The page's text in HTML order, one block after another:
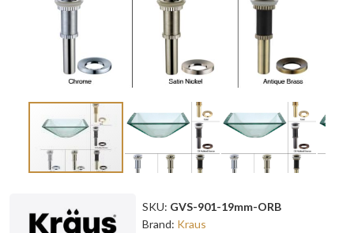
SKU: GVS-901-19mm-ORB
Brand: Kraus